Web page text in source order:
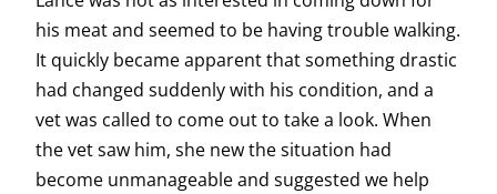
his meat and seemed to be having trouble walking.
It quickly became apparent that something drastic
had changed suddenly with his condition, and a
vet was called to come out to take a look. When
the vet saw him, she new the situation had
become unmanageable and suggested we help